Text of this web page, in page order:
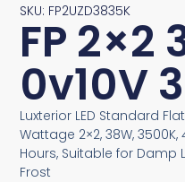
SKU: FP2UZD3835K
FP 2×2
0v10V
Luxterior LED Standard
Wattage 2×2, 38W,
Hours, Suitable for Damp
Frost